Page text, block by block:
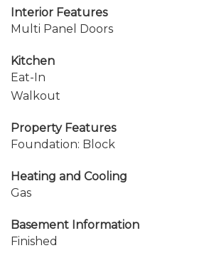
Interior Features
Multi Panel Doors
Kitchen
Eat-In
Walkout
Property Features
Foundation: Block
Heating and Cooling
Gas
Basement Information
Finished